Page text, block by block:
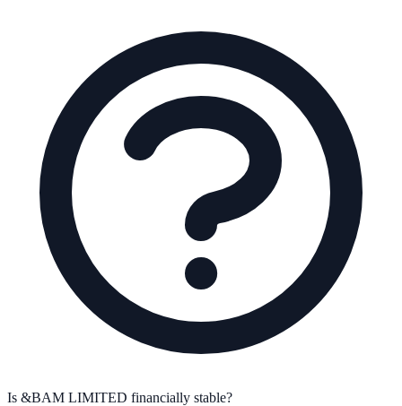
Is &BAM LIMITED financially stable?